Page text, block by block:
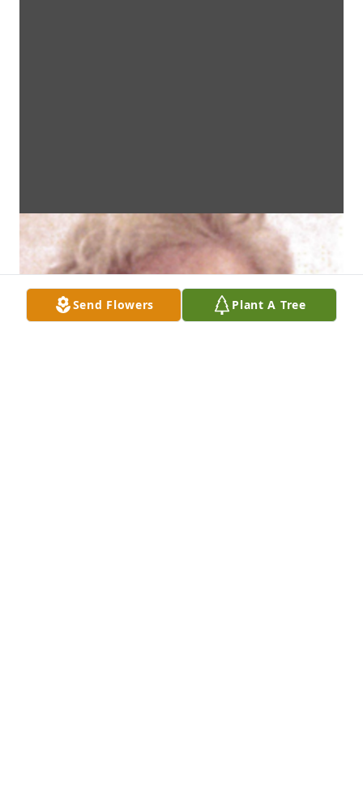
Send Flowers Plant A Tree